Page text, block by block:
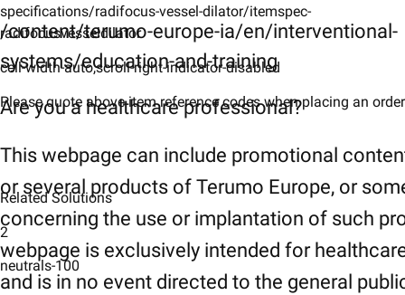
/content/terumo-europe-ia/en/interventional-
systems/education-and-training
Are you a healthcare professional?
This webpage can include promotional
or several products of Terumo Europe, or
concerning the use or implantation of such
webpage is exclusively intended for
and is in no event directed to the general
specifications/radifocus-vessel-dilator/itemspec-
radifocusvesseldilator
cell-width-auto,scroll-right-indicator-disabled
Please quote above item reference codes when placing an order​
Related Solutions
2
neutrals-100